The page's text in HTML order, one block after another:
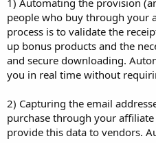
people who buy through your
process is to validate the
up bonus products and the
and secure downloading.
you in real time without
2) Capturing the email
purchase through your
provide this data to vendors.